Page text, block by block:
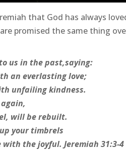
that God has always
promised the same thing
us in the past,saying:
an everlasting love;
unfailing kindness.
will be rebuilt.
your timbrels
the joyful. Jeremiah 31:3-4